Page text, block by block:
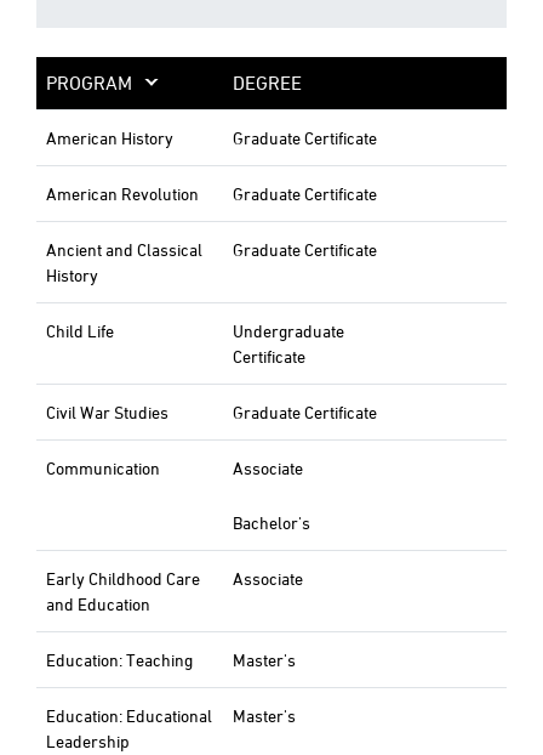
PROGRAM DEGREE
American History Graduate Certificate
American Revolution Graduate Certificate
Ancient and Classical
History
Graduate Certificate
Child Life
Undergraduate
Certificate
Civil War Studies Graduate Certificate
Communication Associate
Bachelor's
Early Childhood Care
and Education
Associate
Education: Teaching Master's
Education: Educational
Leadership
Master's